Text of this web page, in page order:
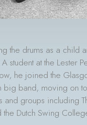
the drums as a child
student at the Lester
he joined the
big band, moving on
and groups including
the Dutch Swing